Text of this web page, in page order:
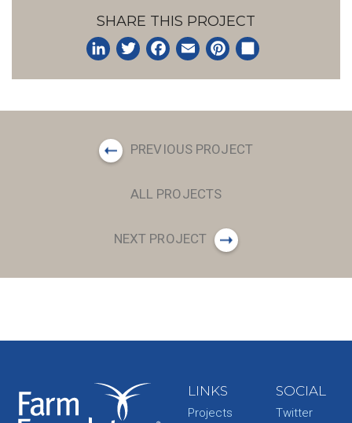
SHARE THIS PROJECT
PREVIOUS PROJECT
ALL PROJECTS
NEXT PROJECT
LINKS
Projects
SOCIAL
Twitter